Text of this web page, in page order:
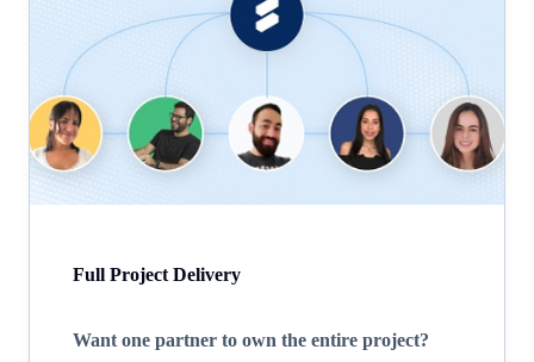
Full Project Delivery
Want one partner to own the entire project?